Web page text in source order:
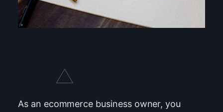
As an ecommerce business owner, you